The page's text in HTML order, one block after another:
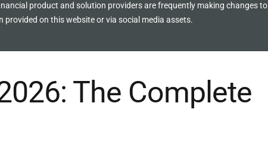
product and solution providers are frequently making changes
on this website or via social media assets.
The Complete